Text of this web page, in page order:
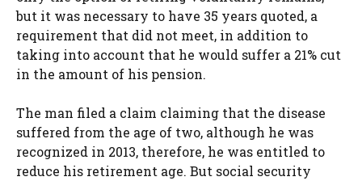
but it was necessary to have 35 years quoted, a
requirement that did not meet, in addition to
taking into account that he would suffer a 21% cut
in the amount of his pension.
The man filed a claim claiming that the disease
suffered from the age of two, although he was
recognized in 2013, therefore, he was entitled to
reduce his retirement age. But social security